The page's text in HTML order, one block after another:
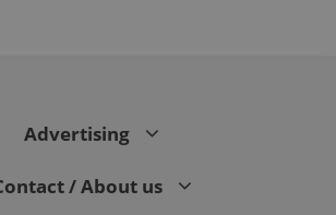
Advertising
/ About us